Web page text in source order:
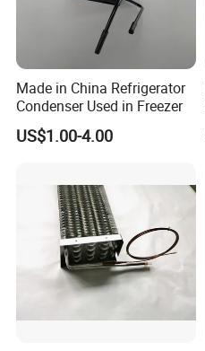
Made in China Refrigerator
Condenser Used in Freezer
US$1.00-4.00